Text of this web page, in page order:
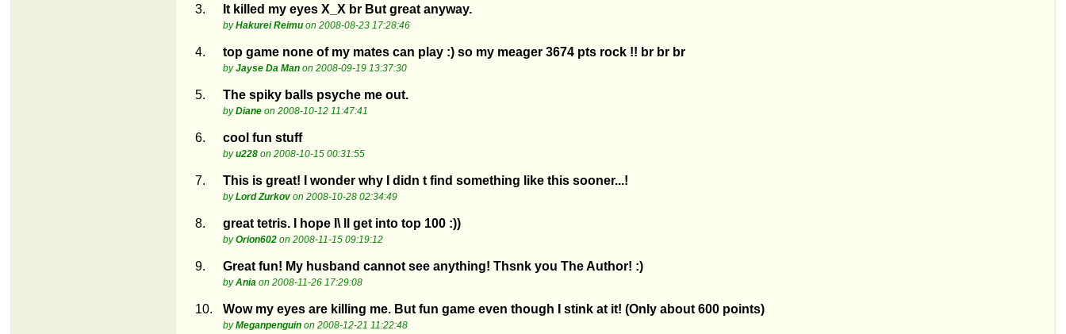
3. It killed my eyes X_X br But great anyway.
byHakurei Reimu on 2008-08-23 17:28:46
4. top game none of my mates can play :) so my meager 3674 pts rock !! br br br
byJayse Da Man on 2008-09-19 13:37:30
5. The spiky balls psyche me out.
byDiane on 2008-10-12 11:47:41
6. cool fun stuff
byu228 on 2008-10-15 00:31:55
7. This is great! I wonder why I didn t find something like this sooner...!
byLord Zurkov on 2008-10-28 02:34:49
8. great tetris. I hope I\ ll get into top 100 :))
byOrion602 on 2008-11-15 09:19:12
9. Great fun! My husband cannot see anything! Thsnk you The Author! :)
byAnia on 2008-11-26 17:29:08
10. Wow my eyes are killing me. But fun game even though I stink at it! (Only about 600 points)
byMeganpenguin on 2008-12-21 11:22:48